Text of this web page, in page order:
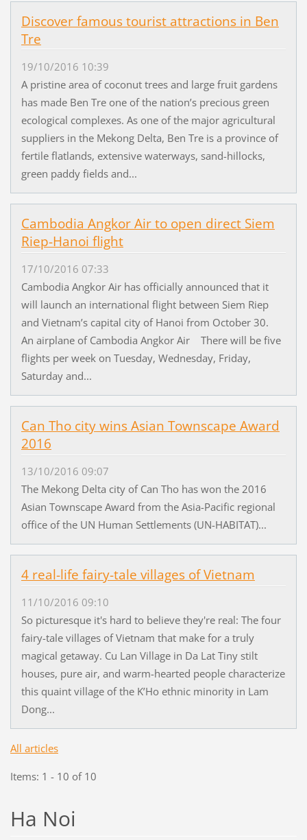
Discover famous tourist attractions in Ben
Tre
19/10/2016 10:39
A pristine area of coconut trees and large fruit gardens
has made Ben Tre one of the nation’s precious green
ecological complexes. As one of the major agricultural
suppliers in the Mekong Delta, Ben Tre is a province of
fertile flatlands, extensive waterways, sand-hillocks,
green paddy fields and...
Cambodia Angkor Air to open direct Siem
Riep-Hanoi flight
17/10/2016 07:33
Cambodia Angkor Air has officially announced that it
will launch an international flight between Siem Riep
and Vietnam’s capital city of Hanoi from October 30.
An airplane of Cambodia Angkor Air There will be five
flights per week on Tuesday, Wednesday, Friday,
Saturday and...
Can Tho city wins Asian Townscape Award
2016
13/10/2016 09:07
The Mekong Delta city of Can Tho has won the 2016
Asian Townscape Award from the Asia-Pacific regional
office of the UN Human Settlements (UN-HABITAT)...
4 real-life fairy-tale villages of Vietnam
11/10/2016 09:10
So picturesque it's hard to believe they're real: The four
fairy-tale villages of Vietnam that make for a truly
magical getaway. Cu Lan Village in Da Lat Tiny stilt
houses, pure air, and warm-hearted people characterize
this quaint village of the K’Ho ethnic minority in Lam
Dong...
All articles
Items: 1 - 10 of 10
Ha Noi